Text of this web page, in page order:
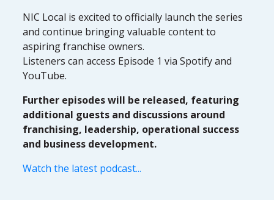
NIC Local is excited to officially launch the series
and continue bringing valuable content to
aspiring franchise owners.
Listeners can access Episode 1 via Spotify and
YouTube.
Further episodes will be released, featuring
additional guests and discussions around
franchising, leadership, operational success
and business development.
Watch the latest podcast...